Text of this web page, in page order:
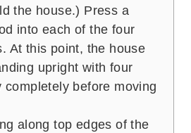
the house.) Press a
into each of the four
At this point, the house
upright with four
completely before moving
along top edges of the